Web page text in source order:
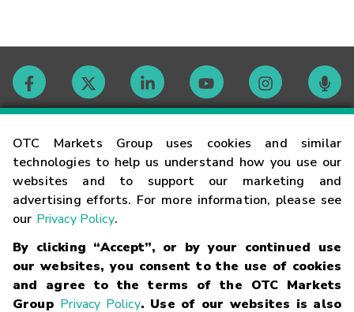
OTC Markets Group uses cookies and similar
technologies to help us understand how you use our
websites and to support our marketing and
advertising efforts. For more information, please see
our Privacy Policy.
By clicking “Accept”, or by your continued use
our websites, you consent to the use of cookies
and agree to the terms of the OTC Markets
Group Privacy Policy. Use of our websites is also
Contact
Careers
Glossary